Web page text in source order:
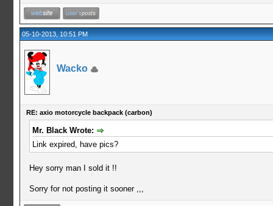
05-10-2013, 10:51 PM
Wacko
RE: axio motorcycle backpack (carbon)
Mr. Black Wrote:
Link expired, have pics?
Hey sorry man I sold it !!
Sorry for not posting it sooner ,,,